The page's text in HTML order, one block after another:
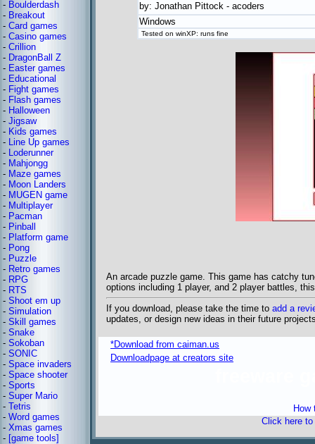
- Boulderdash
- Breakout
- Card games
- Casino games
- Crillion
- DragonBall Z
- Easter games
- Educational
- Fight games
- Flash games
- Halloween
- Jigsaw
- Kids games
- Line Up games
- Loderunner
- Mahjongg
- Maze games
- Moon Landers
- MUGEN game
- Multiplayer
- Pacman
- Pinball
- Platform game
- Pong
- Puzzle
- Retro games
- RPG
- RTS
- Shoot em up
- Simulation
- Skill games
- Snake
- Sokoban
- SONIC
- Space invaders
- Space shooter
- Sports
- Super Mario
- Tetris
- Word games
- Xmas games
- [game tools]
by: Jonathan Pittock - acoders
Windows
Tested on winXP: runs fine
An arcade puzzle game. This game has catchy
options including 1 player, and 2 player battles,
If you download, please take the time to add a
updates, or design new ideas in their future
*Download from caiman.us
Downloadpage at creators site
How
Click here